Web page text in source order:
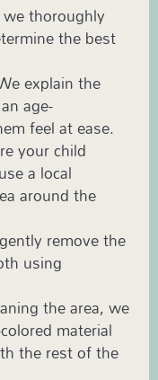
thoroughly
the best
explain the
age-
feel at ease.
your child
a local
around the
remove the
using
the area, we
material
the rest of the